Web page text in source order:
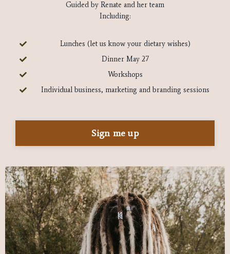
Guided by Renate and her team
Including:
Lunches (let us know your dietary wishes)
Dinner May 27
Workshops
Individual business, marketing and branding sessions
Sign me up